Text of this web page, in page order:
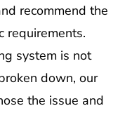
recommend the
requirements.
system is not
down, our
the issue and